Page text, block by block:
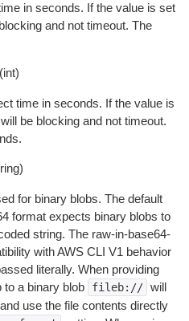
in seconds. If the value is set
and not timeout. The
(int)
time in seconds. If the value is
be blocking and not timeout.
for binary blobs. The default
format expects binary blobs to
string. The raw-in-base64-
with AWS CLI V1 behavior
literally. When providing
to a binary blob
fileb:// will
use the file contents directly